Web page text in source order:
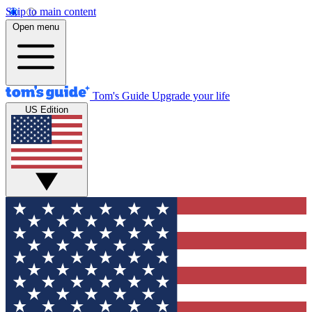
Skip to main content
Open menu
Tom's Guide Upgrade your life
US Edition